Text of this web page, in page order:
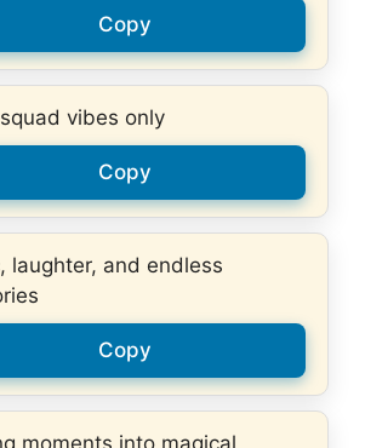
Copy
vibes only
Copy
laughter, and endless
Copy
moments into magical